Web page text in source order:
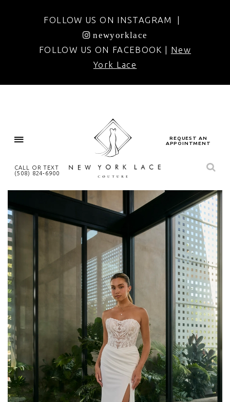
FOLLOW US ON INSTAGRAM |
newyorklace
FOLLOW US ON FACEBOOK | New
York Lace
CALL OR TEXT
(508) 824‑6900
REQUEST AN
APPOINTMENT